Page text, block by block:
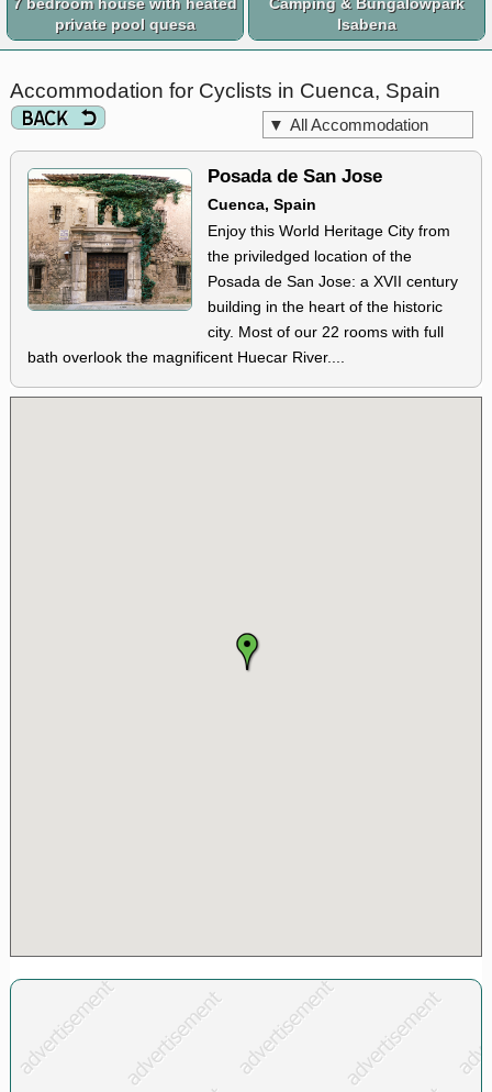
private pool quesa
Valencia
Isabena
Huesca
Accommodation for Cyclists in Cuenca, Spain
All Accommodation
▼
Posada de San Jose
Cuenca, Spain
Enjoy this World Heritage City from
the priviledged location of the
Posada de San Jose: a XVII century
building in the heart of the historic
city. Most of our 22 rooms with full
bath overlook the magnificent Huecar River....